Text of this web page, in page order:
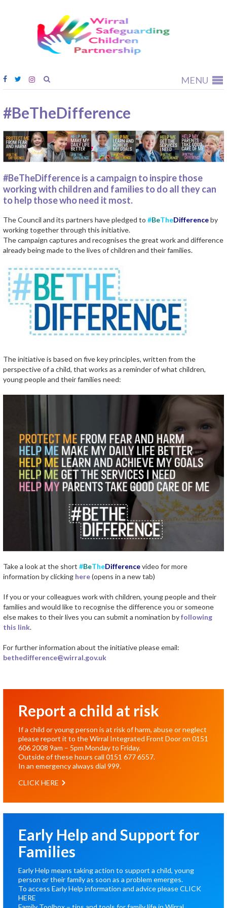
MENU
#BeTheDifference
#BeTheDifference is a campaign to inspire those
working with children and families to do all they can
to help those who need it most.
The Council and its partners have pledged to #BeTheDifferenceby
working together through this initiative.
The campaign captures and recognises the great work and difference
already being made to the lives of children and their families.
The initiative is based on five key principles, written from the
perspective of a child, that works as a reminder of what children,
young people and their families need:
Take a look at the short #BeTheDifferencevideo for more
information by clicking here(opens in a new tab)
If you or your colleagues work with children, young people and their
families and would like to recognise the difference you or someone
else makes to their lives you can submit a nomination byfollowing
this link.
For further information about the initiative please email:
bethedifference@wirral.gov.uk
Report a child at risk
If a child or young person is at risk of harm, abuse or neglect
please report it to the Wirral Integrated Front Door on 0151
606 2008 9am – 5pm Monday to Friday.
Outside of these hours call 0151 677 6557.
In an emergency always dial 999.
CLICK HERE
Early Help and Support for
Families
Early Help means taking action to support a child, young
person or their family as soon as a problem emerges.
To access Early Help information and advice pleaseCLICK
HERE